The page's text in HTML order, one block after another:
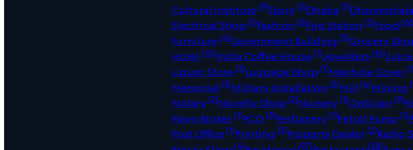
Cultural Institute(9)Dairy(3)Dhaba(1)
Electrical Shop(5)Fashion(3)Fire Station(2)Food
Furniture(4)Government Building(5)Grocery
Hotel(10)India Coffee House(1)Jewellers(16)
Liquor Store(3)Luggage Shop(1)Manhole Cover
Memorial(3)Military Installation(2)Mill(4)Mining
Notary(2)Novelty Shop(2)Nursery(1)Optician(9)
Pawn Broker(1)PCO(3)Perfumery(1)Petrol Pump(1)
Post Office(1)Printing(3)Property Dealer(2)Radio
(4) (97) (28)